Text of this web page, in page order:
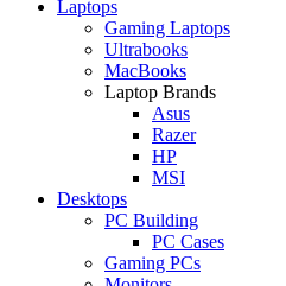
Laptops
Gaming Laptops
Ultrabooks
MacBooks
Laptop Brands
Asus
Razer
HP
MSI
Desktops
PC Building
PC Cases
Gaming PCs